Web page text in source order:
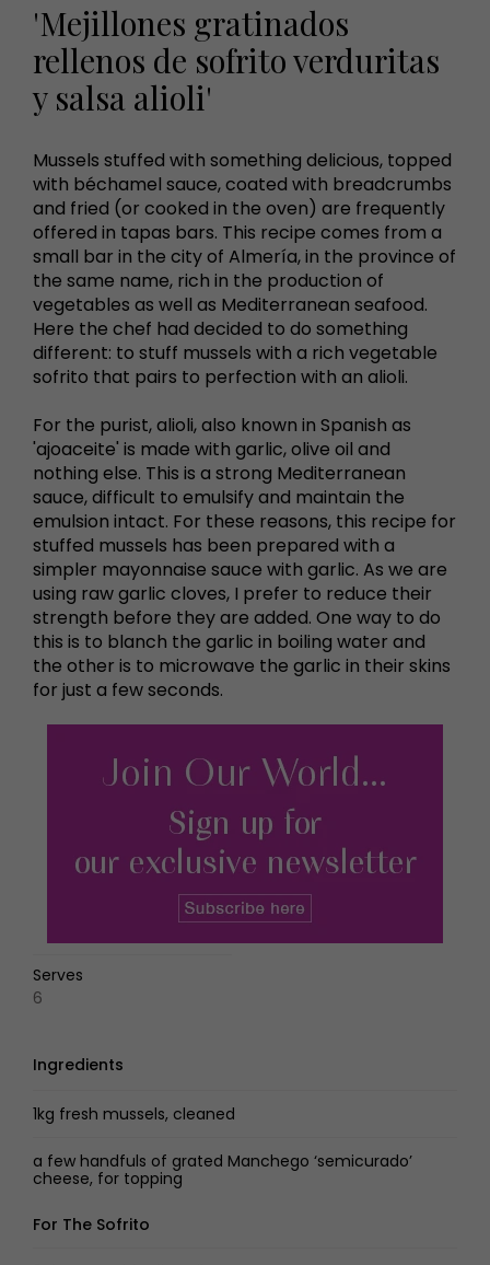
'Mejillones gratinados
rellenos de sofrito verduritas
y salsa alioli'
Mussels stuffed with something delicious, topped
with béchamel sauce, coated with breadcrumbs
and fried (or cooked in the oven) are frequently
offered in tapas bars. This recipe comes from a
small bar in the city of Almería, in the province of
the same name, rich in the production of
vegetables as well as Mediterranean seafood.
Here the chef had decided to do something
different: to stuff mussels with a rich vegetable
sofrito that pairs to perfection with an alioli.
For the purist, alioli, also known in Spanish as
'ajoaceite' is made with garlic, olive oil and
nothing else. This is a strong Mediterranean
sauce, difficult to emulsify and maintain the
emulsion intact. For these reasons, this recipe for
stuffed mussels has been prepared with a
simpler mayonnaise sauce with garlic. As we are
using raw garlic cloves, I prefer to reduce their
strength before they are added. One way to do
this is to blanch the garlic in boiling water and
the other is to microwave the garlic in their skins
for just a few seconds.
Serves
6
Ingredients
1kg fresh mussels, cleaned
a few handfuls of grated Manchego ‘semicurado’
cheese, for topping
For The Sofrito